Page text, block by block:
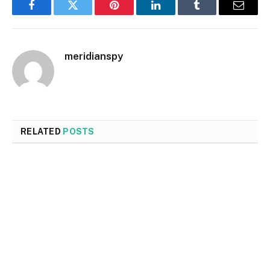
FacebookTwitter Pinterest LinkedInTumblr Email
meridianspy
RELATED POSTS